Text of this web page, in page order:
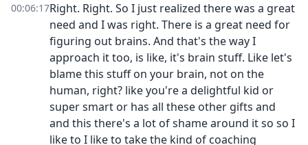
00:06:17Right. Right. So I just realized there was a great
need and I was right. There is a great need for
figuring out brains. And that's the way I
approach it too, is like, it's brain stuff. Like let's
blame this stuff on your brain, not on the
human, right? like you're a delightful kid or
super smart or has all these other gifts and
and this there's a lot of shame around it so so I
like to I like to take the kind of coaching